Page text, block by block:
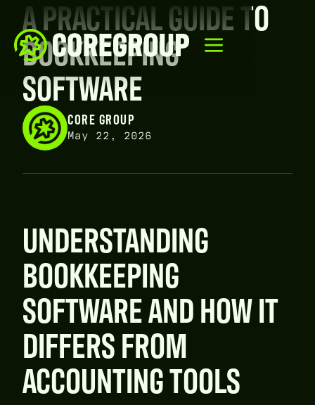
A PRACTICAL GUIDE TO
BOOKKEEPING
SOFTWARE
CORE GROUP
May 22, 2026
UNDERSTANDING
BOOKKEEPING
SOFTWARE AND HOW IT
DIFFERS FROM
ACCOUNTING TOOLS